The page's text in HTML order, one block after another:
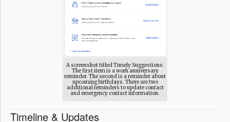
A screenshot titled Timely Suggestions.
The first item is a work anniversary
reminder. The second is a reminder about
upcoming birthdays. There are two
additional reminders to update contact
and emergency contact information.
Timeline & Updates